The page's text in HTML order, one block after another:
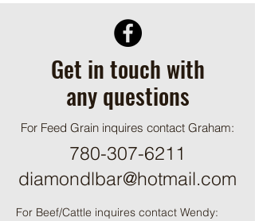
Get in touch with
any questions
For Feed Grain inquires contact Graham:
780-307-6211
diamondlbar@hotmail.com
For Beef/Cattle inquires contact Wendy: